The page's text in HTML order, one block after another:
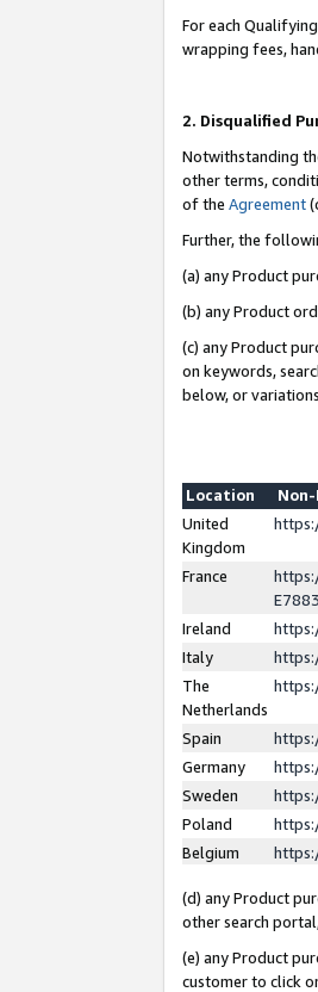
For each
wrapping fees,
2. Disqualified
Notwithstanding
other terms,
of the Agreement
Further, the
(a) any Product
(b) any Product
(c) any Product
on keywords,
below, or
Location
United
Kingdom
France
Ireland
Italy
The
Netherlands
Spain
Germany
Sweden
Poland
Belgium
(d) any Product
other search
(e) any Product
customer to click